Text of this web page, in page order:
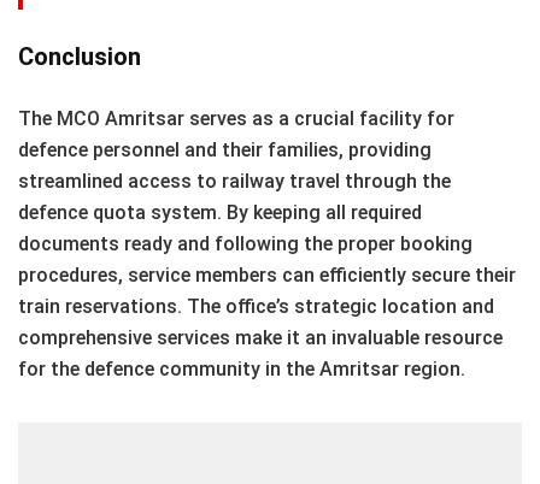
Conclusion
The MCO Amritsar serves as a crucial facility for
defence personnel and their families, providing
streamlined access to railway travel through the
defence quota system. By keeping all required
documents ready and following the proper booking
procedures, service members can efficiently secure their
train reservations. The office’s strategic location and
comprehensive services make it an invaluable resource
for the defence community in the Amritsar region.